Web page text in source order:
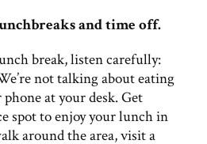
and time off.
break, listen carefully:
not talking about eating
at your desk. Get
spot to enjoy your lunch in
around the area, visit a